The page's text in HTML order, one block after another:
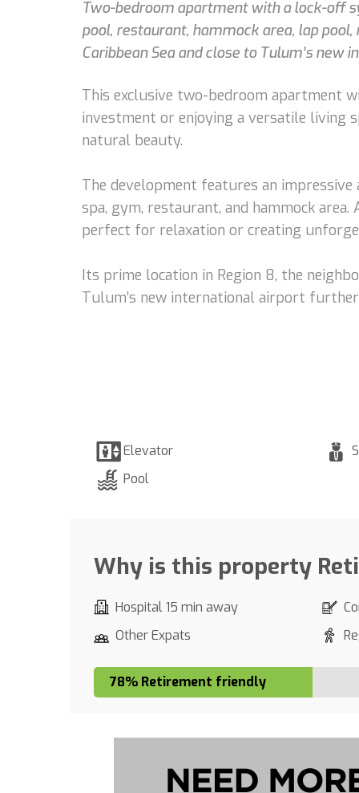
Two-bedroom apartment with a lock-off
pool, restaurant, hammock area, lap
Caribbean Sea and close to Tulum’s new
This exclusive two-bedroom apartment
investment or enjoying a versatile living
natural beauty.
The development features an
spa, gym, restaurant, and hammock
perfect for relaxation or creating
Its prime location in Region 8, the
Tulum’s new international airport
Elevator
Pool
Why is this property
Hospital 15 min away
Other Expats
78% Retirement friendly